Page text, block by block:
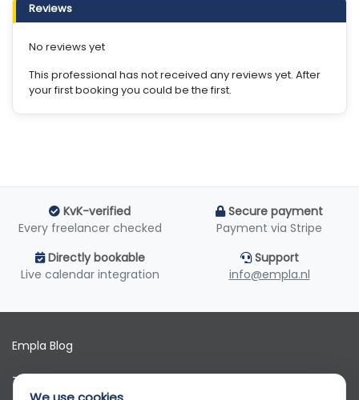
Reviews
No reviews yet
This professional has not received any reviews yet. After
your first booking you could be the first.
KvK-verified
Every freelancer checked
Secure payment
Payment via Stripe
Directly bookable
Live calendar integration
Support
info@empla.nl
Empla Blog
Terms of use